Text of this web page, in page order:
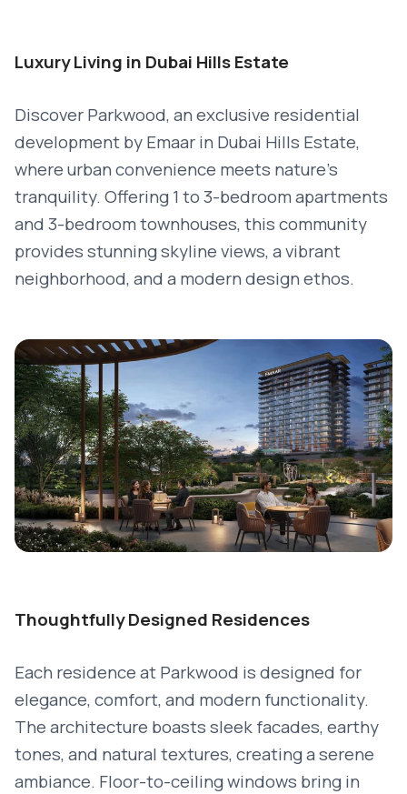
Luxury Living in Dubai Hills Estate
Discover Parkwood, an exclusive residential
development by Emaar in Dubai Hills Estate,
where urban convenience meets nature’s
tranquility. Offering 1 to 3-bedroom apartments
and 3-bedroom townhouses, this community
provides stunning skyline views, a vibrant
neighborhood, and a modern design ethos.
Thoughtfully Designed Residences
Each residence at Parkwood is designed for
elegance, comfort, and modern functionality.
The architecture boasts sleek facades, earthy
tones, and natural textures, creating a serene
ambiance. Floor-to-ceiling windows bring in